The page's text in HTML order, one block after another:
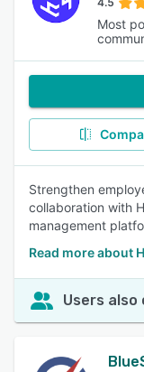
Most
Strengthen
collaboration with
management
Read more about
Users also